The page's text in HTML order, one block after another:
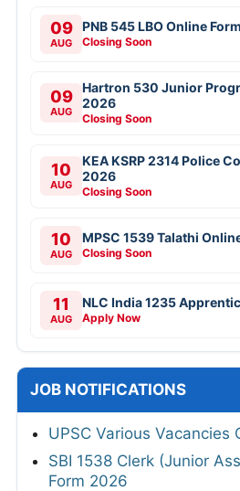
09
AUG
PNB 545 LBO Online
Closing Soon
09
AUG
Hartron 530 Junior
2026
Closing Soon
10
AUG
KEA KSRP 2314 Police
2026
Closing Soon
10
AUG
MPSC 1539 Talathi
Closing Soon
11
AUG
NLC India 1235
Apply Now
JOB NOTIFICATIONS
UPSC Various Vacancies
SBI 1538 Clerk (Junior
Form 2026